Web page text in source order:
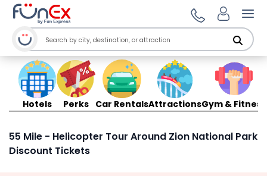
Hotels Perks Car RentalsAttractionsGym & Fitness
55 Mile - Helicopter Tour Around Zion National Park
Discount Tickets